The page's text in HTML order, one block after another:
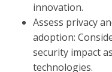
innovation.
Assess privacy
adoption:
security impact
technologies.